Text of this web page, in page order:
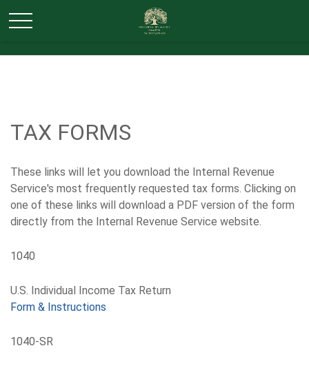
TAX FORMS
These links will let you download the Internal Revenue
Service's most frequently requested tax forms. Clicking on
one of these links will download a PDF version of the form
directly from the Internal Revenue Service website.
1040
U.S. Individual Income Tax Return
Form & Instructions
1040-SR